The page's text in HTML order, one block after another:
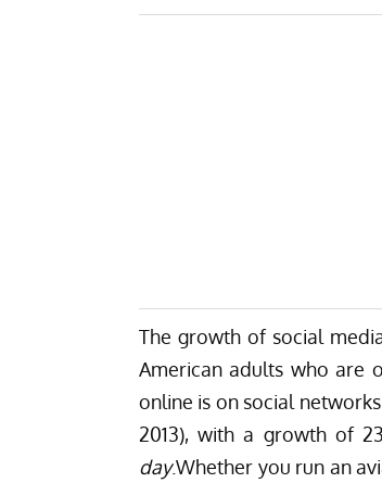
The growth of social
American adults who are
online is on social
2013), with a growth of
day.Whether you run an